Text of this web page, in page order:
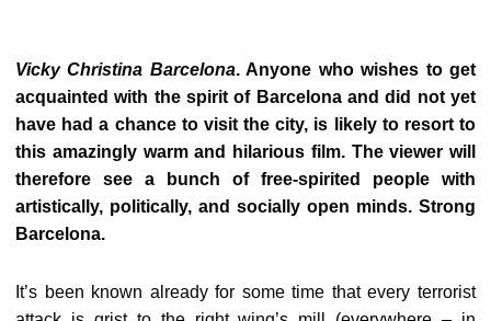
Vicky Christina Barcelona. Anyone who wishes to get
acquainted with the spirit of Barcelona and did not yet
have had a chance to visit the city, is likely to resort to
this amazingly warm and hilarious film. The viewer will
therefore see a bunch of free-spirited people with
artistically, politically, and socially open minds. Strong
Barcelona.
It’s been known already for some time that every terrorist